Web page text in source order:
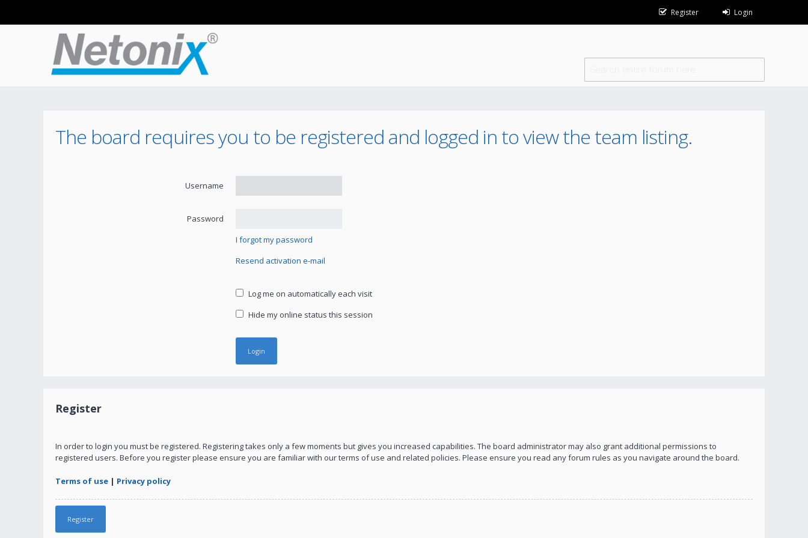
Register Login
The board requires you to be registered and logged in to view the team listing.
Username
Password
I forgot my password
Resend activation e-mail
Log me on automatically each visit
Hide my online status this session
Register
In order to login you must be registered. Registering takes only a few moments but gives you increased capabilities. The board administrator may also grant additional permissions to
registered users. Before you register please ensure you are familiar with our terms of use and related policies. Please ensure you read any forum rules as you navigate around the board.
Terms of use | Privacy policy
Register